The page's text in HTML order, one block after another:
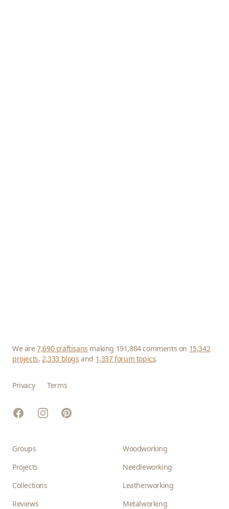
We are7,690 craftisans making 191,884 comments on 15,342
projects,2,333 blogs and 1,337 forum topics.
Privacy Terms
FacebookInstagramPinterest
Groups
Projects
Collections
Reviews
Woodworking
Needleworking
Leatherworking
Metalworking